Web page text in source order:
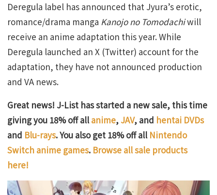
Deregula label has announced that Jyura’s erotic,
romance/drama manga Kanojo no Tomodachiwill
receive an anime adaptation this year. While
Deregula launched an X (Twitter) account for the
adaptation, they have not announced production
and VA news.
Great news! J-List has started a new sale, this time
giving you 18% off allanime,JAV, and hentai DVDs
and Blu-rays. You also get 18% off all Nintendo
Switch anime games. Browse all sale products
here!